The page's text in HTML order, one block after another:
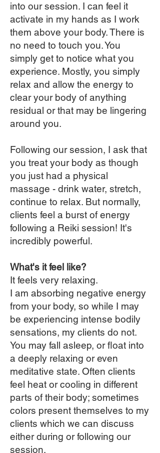
into our session. I can feel it
activate in my hands as I work
them above your body. There is
no need to touch you. You
simply get to notice what you
experience. Mostly, you simply
relax and allow the energy to
clear your body of anything
residual or that may be lingering
around you.
Following our session, I ask that
you treat your body as though
you just had a physical
massage - drink water, stretch,
continue to relax. But normally,
clients feel a burst of energy
following a Reiki session! It's
incredibly powerful.
What's it feel like?
It feels very relaxing.
I am absorbing negative energy
from your body, so while I may
be experiencing intense bodily
sensations, my clients do not.
You may fall asleep, or float into
a deeply relaxing or even
meditative state. Often clients
feel heat or cooling in different
parts of their body; sometimes
colors present themselves to my
clients which we can discuss
either during or following our
session.